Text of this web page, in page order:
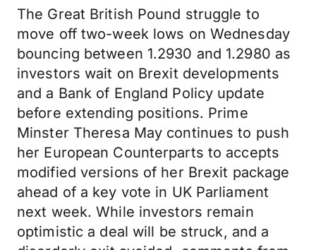
The Great British Pound struggle to
move off two-week lows on Wednesday
bouncing between 1.2930 and 1.2980 as
investors wait on Brexit developments
and a Bank of England Policy update
before extending positions. Prime
Minster Theresa May continues to push
her European Counterparts to accepts
modified versions of her Brexit package
ahead of a key vote in UK Parliament
next week. While investors remain
optimistic a deal will be struck, and a